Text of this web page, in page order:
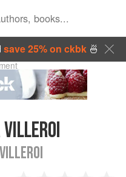
save 25% on ckbk🍜